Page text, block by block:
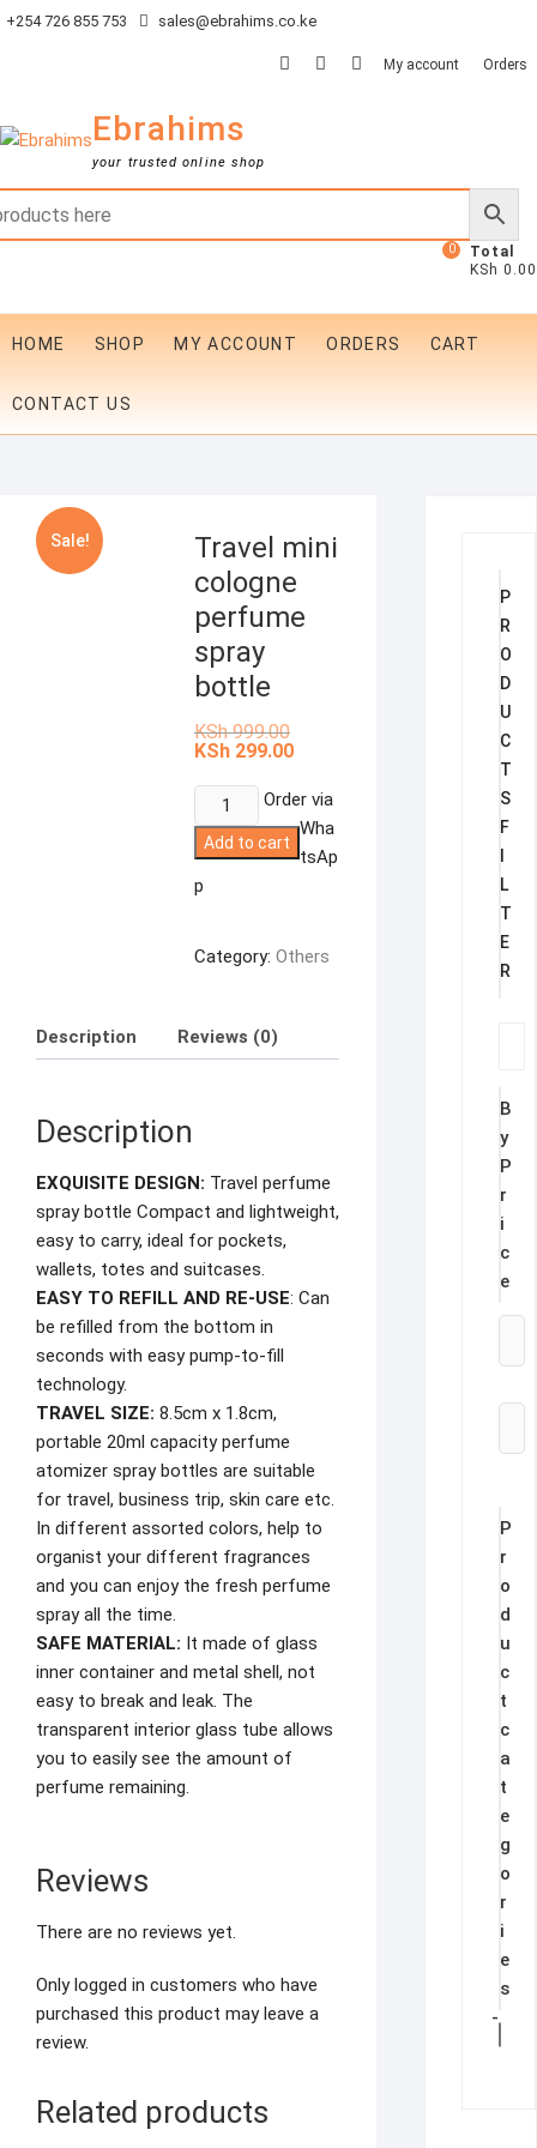
Skip
+254 726 855 753 sales@ebrahims.co.ke
facebook
twitterinstagram
My account Orders
Ebrahims
your trusted online shop
0
Total
KSh 0.00
HOME SHOP MY ACCOUNT ORDERS CART
CONTACT US
Sale!
Travel mini
cologne
perfume
spray
bottle
KSh999.00Original
price
KSh299.00Current
KSh 299.00.
Travel
mini
cologne
perfume
quantity
Add to cart
Order via
Wha
tsAp
p
Category: Others
Description Reviews (0)
Description
EXQUISITE DESIGN: Travel perfume
spray bottle Compact and lightweight,
easy to carry, ideal for pockets,
wallets, totes and suitcases.
EASY TO REFILL AND RE-USE: Can
be refilled from the bottom in
seconds with easy pump-to-fill
technology.
TRAVEL SIZE: 8.5cm x 1.8cm,
portable 20ml capacity perfume
atomizer spray bottles are suitable
for travel, business trip, skin care etc.
In different assorted colors, help to
organist your different fragrances
and you can enjoy the fresh perfume
spray all the time.
SAFE MATERIAL: It made of glass
inner container and metal shell, not
easy to break and leak. The
transparent interior glass tube allows
you to easily see the amount of
perfume remaining.
Reviews
There are no reviews yet.
Only logged in customers who have
purchased this product may leave a
review.
Related products
P
R
O
D
U
C
T
S
F
L
T
E
R
B
y
P
r
i
c
e
P
r
o
d
u
c
t
c
a
t
e
g
o
r
i
e
s
-